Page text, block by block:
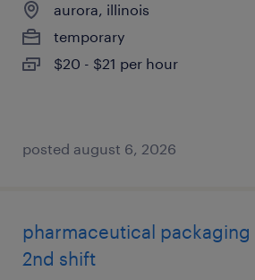
aurora, illinois
temporary
$20 - $21 per hour
posted august 6, 2026
pharmaceutical
2nd shift